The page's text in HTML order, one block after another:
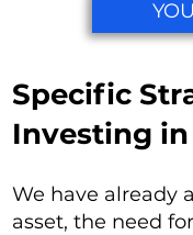
Specific
Investing in
We have already
asset, the need